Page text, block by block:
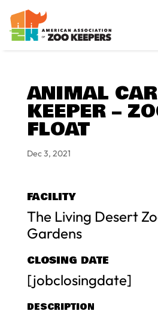
ANIMAL
KEEPER –
FLOAT
Dec 3, 2021
FACILITY
The Living Desert
Gardens
CLOSING DATE
[jobclosingdate]
DESCRIPTION